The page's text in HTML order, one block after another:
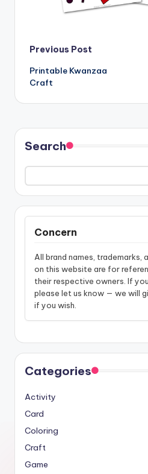
Post
navigation
Previous Post
Printable Kwanzaa
Craft
Search
Concern
All brand names, trademarks,
on this website are for
their respective owners. If
please let us know — we will
if you wish.
Categories
Activity
Card
Coloring
Craft
Game